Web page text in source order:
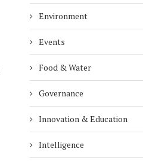
Environment
Events
Food & Water
Governance
Innovation & Education
Intelligence